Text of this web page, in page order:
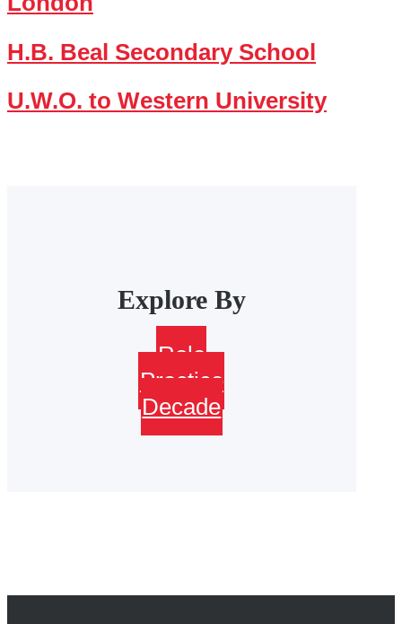
H.B. Beal Secondary School
U.W.O. to Western University
Explore By
Role
Practice
Decade